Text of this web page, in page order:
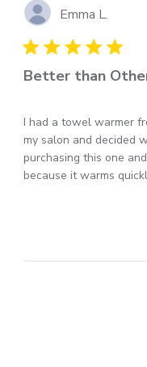
Emma L.
Better than
I had a towel warmer
my salon and decided
purchasing this one
because it warms